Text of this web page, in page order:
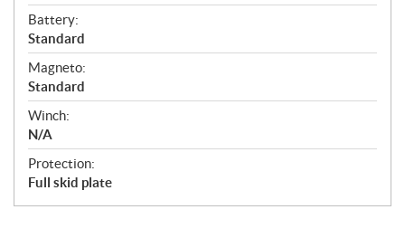
Battery:
Standard
Magneto:
Standard
Winch:
N/A
Protection:
Full skid plate